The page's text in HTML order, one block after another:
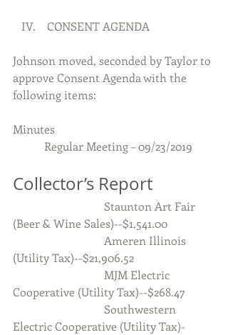
   IV.    CONSENT AGENDA
Johnson moved, seconded by Taylor to
approve Consent Agenda with the
following items:
Minutes
           Regular Meeting – 09/23/2019
Collector’s Report
(Beer & Wine Sales)--$1,541.00
(Utility Tax)--$21,906.52
Cooperative (Utility Tax)--$268.47
Electric Cooperative (Utility Tax)-